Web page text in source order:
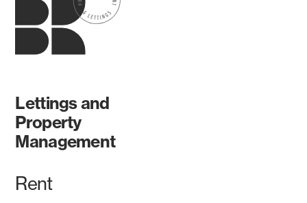
Lettings and
Property
Management
Rent